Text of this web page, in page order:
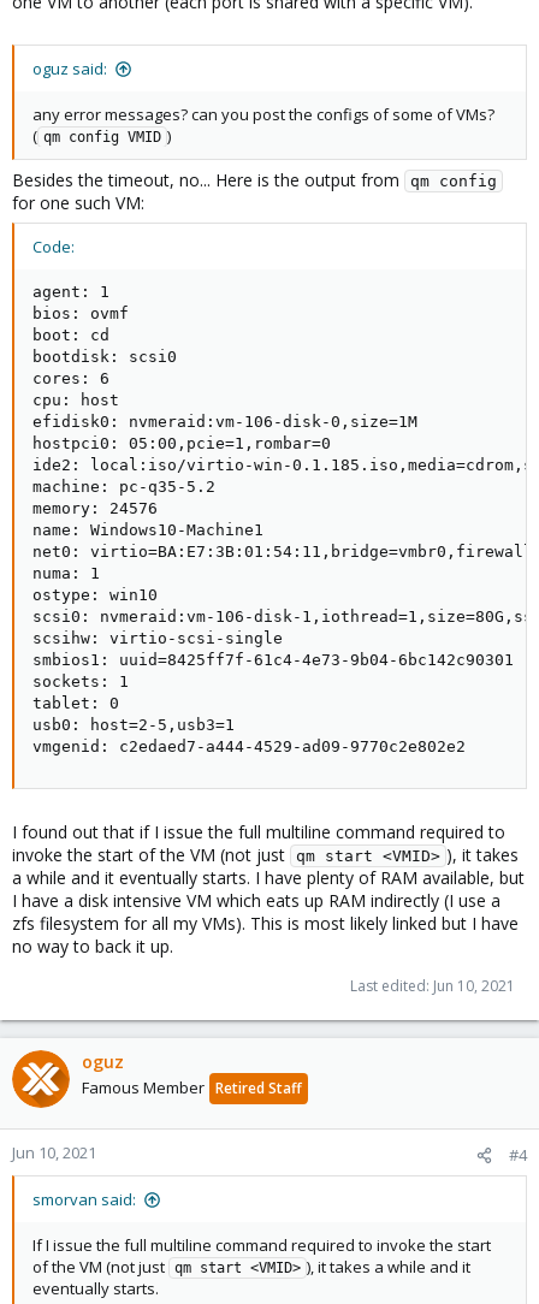
oguz said:
any error messages? can you post the configs of some of VMs?
( qm config VMID )
Besides the timeout, no... Here is the output from qm config
for one such VM:
Code:
agent: 1
bios: ovmf
boot: cd
bootdisk: scsi0
cores: 6
cpu: host
efidisk0: nvmeraid:vm-106-disk-0,size=1M
hostpci0: 05:00,pcie=1,rombar=0
ide2: local:iso/virtio-win-
machine: pc-q35-5.2
memory: 24576
name: Windows10-Machine1
net0:
numa: 1
ostype: win10
scsi0: nvmeraid:vm-106-disk-
scsihw: virtio-scsi-single
smbios1: uuid=8425ff7f-61c4-4e73-9b04-6bc142c90301
sockets: 1
tablet: 0
usb0: host=2-5,usb3=1
vmgenid: c2edaed7-a444-4529-ad09-9770c2e802e2
I found out that if I issue the full multiline command required to
invoke the start of the VM (not just
qm start <VMID> ), it takes
a while and it eventually starts. I have plenty of RAM available, but
I have a disk intensive VM which eats up RAM indirectly (I use a
zfs filesystem for all my VMs). This is most likely linked but I have
no way to back it up.
Last edited: Jun 10, 2021
oguz
Famous Member Retired Staff
Jun 10, 2021 #4
smorvan said:
If I issue the full multiline command required to invoke the start
of the VM (not just qm start <VMID> ), it takes a while and it
eventually starts.